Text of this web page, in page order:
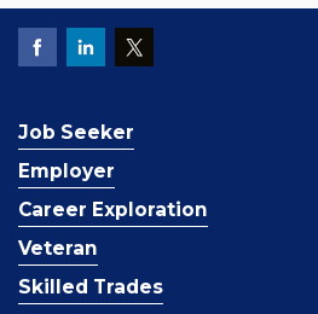
Job Seeker
Employer
Career Exploration
Veteran
Skilled Trades